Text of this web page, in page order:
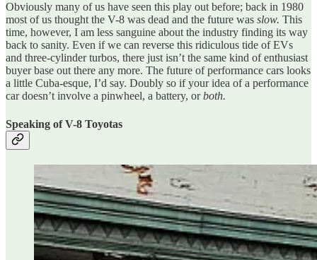
Obviously many of us have seen this play out before; back in 1980
most of us thought the V-8 was dead and the future was slow. This
time, however, I am less sanguine about the industry finding its way
back to sanity. Even if we can reverse this ridiculous tide of EVs
and three-cylinder turbos, there just isn’t the same kind of enthusiast
buyer base out there any more. The future of performance cars looks
a little Cuba-esque, I’d say. Doubly so if your idea of a performance
car doesn’t involve a pinwheel, a battery, orboth.
Speaking of V-8 Toyotas